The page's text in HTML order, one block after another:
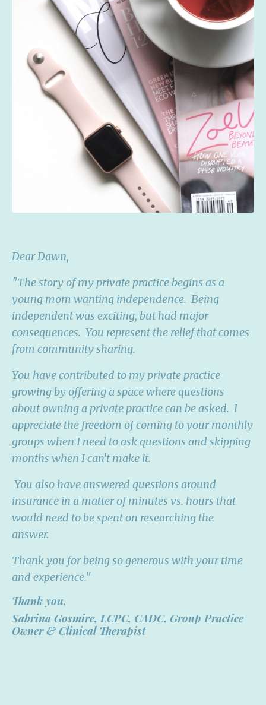
Dear Dawn,
"The story of my private practice begins as a
young mom wanting independence. Being
independent was exciting, but had major
consequences. You represent the relief that comes
from community sharing.
You have contributed to my private practice
growing by offering a space where questions
about owning a private practice can be asked. I
appreciate the freedom of coming to your monthly
groups when I need to ask questions and skipping
months when I can't make it.
You also have answered questions around
insurance in a matter of minutes vs. hours that
would need to be spent on researching the
answer.
Thank you for being so generous with your time
and experience."
Thank you,
Sabrina Gosmire, LCPC, CADC, Group Practice
Owner & Clinical Therapist